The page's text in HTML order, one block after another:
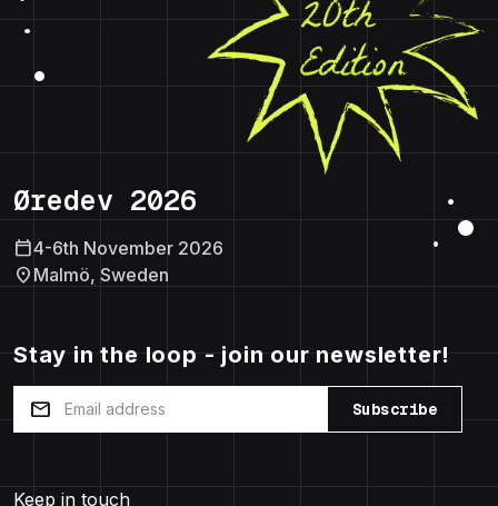
Øredev 2026
calendar_today4-6th November 2026
location_on Malmö, Sweden
Stay in the loop - join our newsletter!
mail Subscribe
Keep in touch